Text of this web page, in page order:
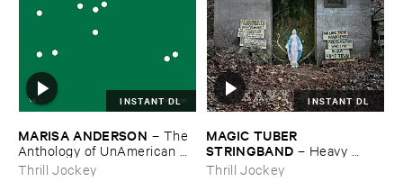
INSTANT DL
MARISA ​ANDERSON – The ​
Anthology ​of ​UnAmerican ​
Folk ​Music
Thrill Jockey
INSTANT DL
MAGIC ​TUBER ​
STRINGBAND – Heavy ​
Water
Thrill Jockey